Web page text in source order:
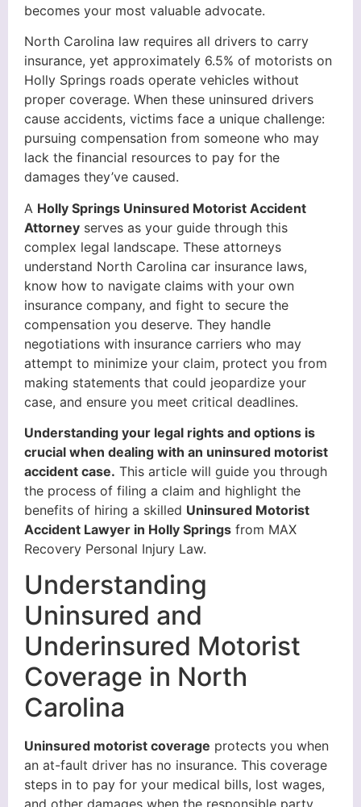
becomes your most valuable advocate.
North Carolina law requires all drivers to carry
insurance, yet approximately 6.5% of motorists on
Holly Springs roads operate vehicles without
proper coverage. When these uninsured drivers
cause accidents, victims face a unique challenge:
pursuing compensation from someone who may
lack the financial resources to pay for the
damages they’ve caused.
A Holly Springs Uninsured Motorist Accident
Attorney serves as your guide through this
complex legal landscape. These attorneys
understand North Carolina car insurance laws,
know how to navigate claims with your own
insurance company, and fight to secure the
compensation you deserve. They handle
negotiations with insurance carriers who may
attempt to minimize your claim, protect you from
making statements that could jeopardize your
case, and ensure you meet critical deadlines.
Understanding your legal rights and options is
crucial when dealing with an uninsured motorist
accident case. This article will guide you through
the process of filing a claim and highlight the
benefits of hiring a skilled Uninsured Motorist
Accident Lawyer in Holly Springs from MAX
Recovery Personal Injury Law.
Understanding
Uninsured and
Underinsured Motorist
Coverage in North
Carolina
Uninsured motorist coverage protects you when
an at-fault driver has no insurance. This coverage
steps in to pay for your medical bills, lost wages,